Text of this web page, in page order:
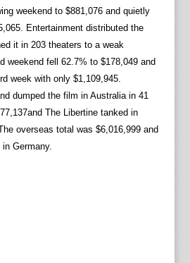
weekend to $881,076 and quietly
Entertainment distributed the
it in 203 theaters to a weak
weekend fell 62.7% to $178,049 and
week with only $1,109,945.
dumped the film in Australia in 41
The Libertine tanked in
overseas total was $6,016,999 and
Germany.